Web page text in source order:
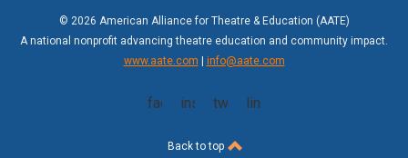
© 2026 American Alliance for Theatre & Education (AATE)
A national nonprofit advancing theatre education and community impact.
www.aate.com
info@aate.com
facebookinstagramtwitterlinkedin
Back to top